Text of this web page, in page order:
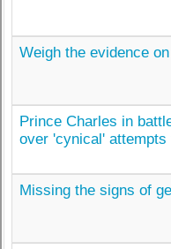
Weigh the evidence
Prince Charles in
over 'cynical'
Missing the signs of